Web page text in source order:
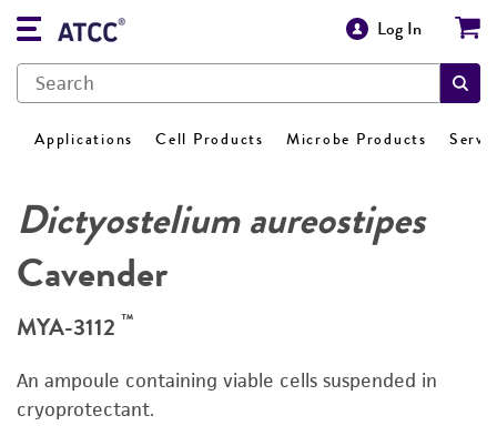
Log In
Applications Cell Products Microbe Products
Dictyostelium aureostipes
Cavender
MYA-3112 ™
An ampoule containing viable cells suspended in
cryoprotectant.